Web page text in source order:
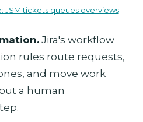
JSM tickets queues overviews
Jira's workflow
rules route requests,
and move work
a human